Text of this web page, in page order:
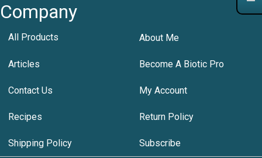
Company
All Products About Me
Articles Become A Biotic Pro
Contact Us My Account
Recipes Return Policy
Shipping Policy Subscribe